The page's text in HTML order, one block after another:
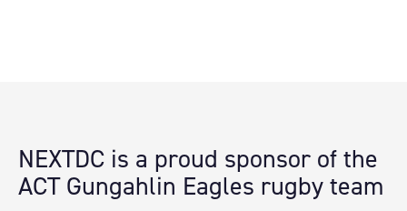
NEXTDC is a proud sponsor of the
ACTGungahlin Eagles rugby team